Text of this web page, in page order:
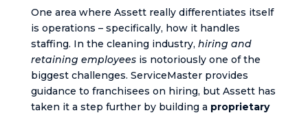
One area where Assett really differentiates itself
is operations – specifically, how it handles
staffing. In the cleaning industry, hiring and
retaining employeesis notoriously one of the
biggest challenges. ServiceMaster provides
guidance to franchisees on hiring, but Assett has
taken it a step further by building a proprietary